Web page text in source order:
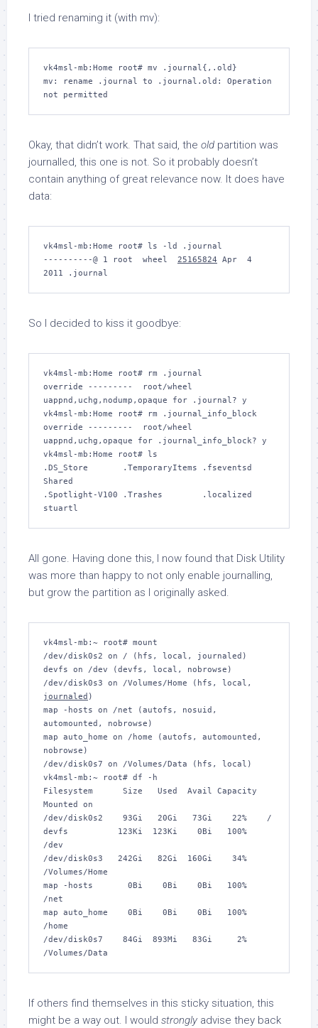
I tried renaming it (with mv):
vk4msl-mb:Home root# mv .journal{,.old}
mv: rename .journal to .journal.old: Operation
Okay, that didn’t work. That said, the old partition was
journalled, this one is not. So it probably doesn’t
contain anything of great relevance now. It does have
data:
vk4msl-mb:Home root# ls -ld .journal
----------@ 1 root  wheel 25165824 Apr  4
So I decided to kiss it goodbye:
vk4msl-mb:Home root#
rm .journal
override ---------  root/wheel
uappnd,uchg,nodump,opaque for .journal? y
vk4msl-mb:Home root#
rm .journal_info_block
override ---------  root/wheel
uappnd,uchg,opaque for .journal_info_block? y
vk4msl-mb:Home root# ls
.DS_Store	.TemporaryItems	.fseventsd
Shared
.Spotlight-V100	.Trashes	.localized
All gone. Having done this, I now found that Disk Utility
was more than happy to not only enable journalling,
but grow the partition as I originally asked.
vk4msl-mb:~ root# mount
/dev/disk0s2 on / (hfs, local, journaled)
devfs on /dev (devfs, local, nobrowse)
journaled )
map -hosts on /net (autofs, nosuid,
automounted, nobrowse)
map auto_home on /home (autofs, automounted,
nobrowse)
/dev/disk0s7 on /Volumes/Data (hfs, local)
vk4msl-mb:~ root# df -h
Filesystem      Size   Used  Avail Capacity
Mounted on
/dev/disk0s2    93Gi   20Gi   73Gi    22%    /
devfs          123Ki  123Ki    0Bi   100%
/dev
/dev/disk0s3   242Gi   82Gi  160Gi    34%
/Volumes/Home
map -hosts       0Bi    0Bi    0Bi   100%
/net
map auto_home    0Bi    0Bi    0Bi   100%
/home
/dev/disk0s7    84Gi  893Mi   83Gi     2%
If others find themselves in this sticky situation, this
might be a way out. I would strongly advise they back